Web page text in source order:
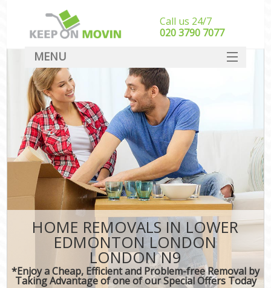
HOME REMOVALS IN LOWER
EDMONTON LONDON
LONDON N9
*Enjoy a Cheap, Efficient and Problem-free Removal by
Taking Advantage of one of our Special Offers Today
Call us 24/7
‎‎020 3790 7077
MENU
SERVICES
HOME
DEALS
FAQ
CONTACT